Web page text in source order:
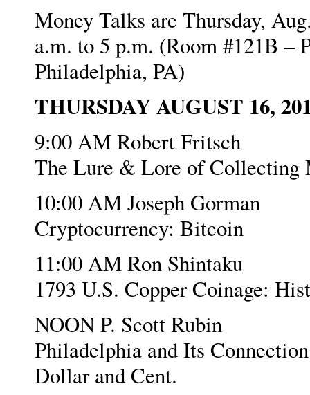
Money Talks are Thursday,
a.m. to 5 p.m. (Room #121B –
Philadelphia, PA)
THURSDAY AUGUST 16,
9:00 AM Robert Fritsch
The Lure & Lore of Collecting
10:00 AM Joseph Gorman
Cryptocurrency: Bitcoin
11:00 AM Ron Shintaku
1793 U.S. Copper Coinage:
NOON P. Scott Rubin
Philadelphia and Its
Dollar and Cent.